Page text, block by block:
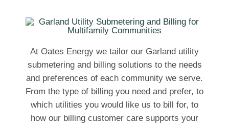
At Oates Energy we tailor our Garland utility
submetering and billing solutions to the needs
and preferences of each community we serve.
From the type of billing you need and prefer, to
which utilities you would like us to bill for, to
how our billing customer care supports your